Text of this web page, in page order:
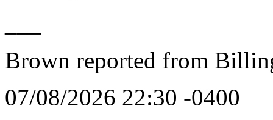
Brown reported from
07/08/2026 22:30 -0400